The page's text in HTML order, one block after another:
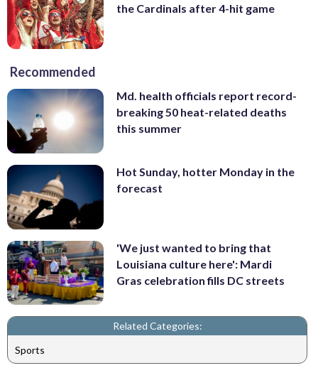
the Cardinals after 4-hit game
Recommended
Md. health officials report record-
breaking 50 heat-related deaths
this summer
Hot Sunday, hotter Monday in the
forecast
'We just wanted to bring that
Louisiana culture here': Mardi
Gras celebration fills DC streets
Related Categories:
Sports